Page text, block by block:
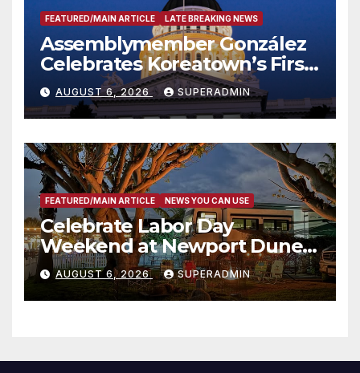
FEATURED/MAIN ARTICLE LATE BREAKING NEWS
Assemblymember González
Celebrates Koreatown’s First
Completed ED1 Affordable
Housing Development; 코리아
타운 최초의 ‘행정지침 1호’ 저소득
층용 주택 완공 기념식
AUGUST 6, 2026 SUPERADMIN
FEATURED/MAIN ARTICLE NEWS YOU CAN USE
Celebrate Labor Day
Weekend at Newport Dunes
Waterfront Resort & Marina
AUGUST 6, 2026 SUPERADMIN